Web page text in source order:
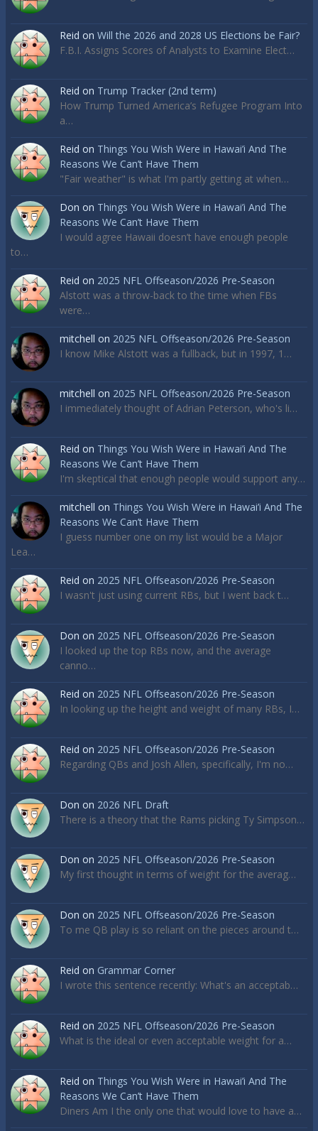
Reid on Will the 2026 and 2028 US Elections be Fair?
F.B.I. Assigns Scores of Analysts to Examine Elect…
Reid on Trump Tracker (2nd term)
How Trump Turned America’s Refugee Program Into
a…
Reid on Things You Wish Were in Hawai’i And The
Reasons We Can’t Have Them
"Fair weather" is what I'm partly getting at when…
Don on Things You Wish Were in Hawai’i And The
Reasons We Can’t Have Them
I would agree Hawaii doesn’t have enough people
to…
Reid on 2025 NFL Offseason/2026 Pre-Season
Alstott was a throw-back to the time when FBs
were…
mitchell on 2025 NFL Offseason/2026 Pre-Season
I know Mike Alstott was a fullback, but in 1997, 1…
mitchell on 2025 NFL Offseason/2026 Pre-Season
I immediately thought of Adrian Peterson, who's li…
Reid on Things You Wish Were in Hawai’i And The
Reasons We Can’t Have Them
I'm skeptical that enough people would support any…
mitchell on Things You Wish Were in Hawai’i And The
Reasons We Can’t Have Them
I guess number one on my list would be a Major
Lea…
Reid on 2025 NFL Offseason/2026 Pre-Season
I wasn't just using current RBs, but I went back t…
Don on 2025 NFL Offseason/2026 Pre-Season
I looked up the top RBs now, and the average
canno…
Reid on 2025 NFL Offseason/2026 Pre-Season
In looking up the height and weight of many RBs, I…
Reid on 2025 NFL Offseason/2026 Pre-Season
Regarding QBs and Josh Allen, specifically, I'm no…
Don on 2026 NFL Draft
There is a theory that the Rams picking Ty Simpson…
Don on 2025 NFL Offseason/2026 Pre-Season
My first thought in terms of weight for the averag…
Don on 2025 NFL Offseason/2026 Pre-Season
To me QB play is so reliant on the pieces around t…
Reid on Grammar Corner
I wrote this sentence recently: What's an acceptab…
Reid on 2025 NFL Offseason/2026 Pre-Season
What is the ideal or even acceptable weight for a…
Reid on Things You Wish Were in Hawai’i And The
Reasons We Can’t Have Them
Diners Am I the only one that would love to have a…